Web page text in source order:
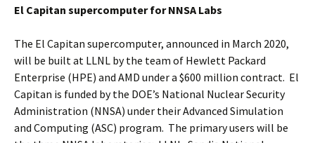
El Capitan supercomputer for NNSA Labs
The El Capitan supercomputer, announced in March 2020,
will be built at LLNL by the team of Hewlett Packard
Enterprise (HPE) and AMD under a $600 million contract. El
Capitan is funded by the DOE’s National Nuclear Security
Administration (NNSA) under their Advanced Simulation
and Computing (ASC) program. The primary users will be